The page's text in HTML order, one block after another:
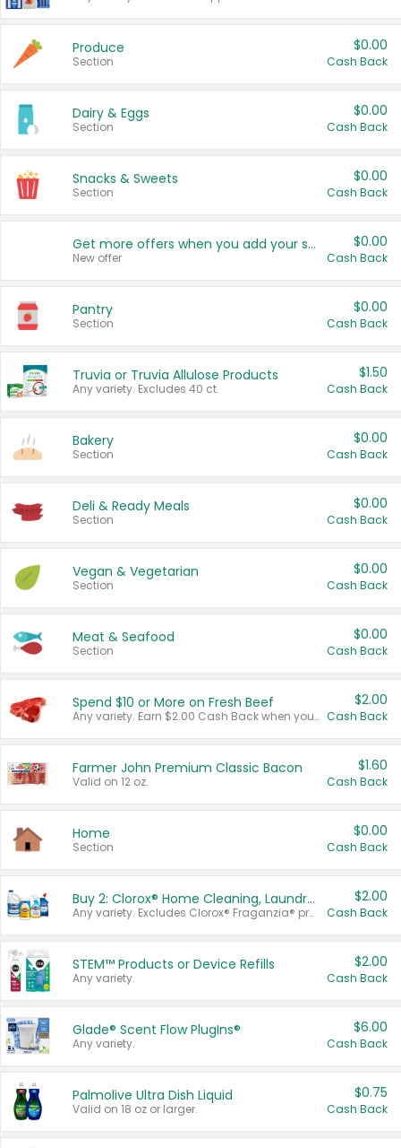
Produce
Section
$0.00
Cash Back
Dairy & Eggs
Section
$0.00
Cash Back
Snacks & Sweets
Section
$0.00
Cash Back
Get more offers when you add your state!
New offer
$0.00
Cash Back
Pantry
Section
$0.00
Cash Back
Truvia or Truvia Allulose Products
Any variety. Excludes 40 ct.
$1.50
Cash Back
Bakery
Section
$0.00
Cash Back
Deli & Ready Meals
Section
$0.00
Cash Back
Vegan & Vegetarian
Section
$0.00
Cash Back
Meat & Seafood
Section
$0.00
Cash Back
Spend $10 or More on Fresh Beef
Any variety. Earn $2.00 Cash Back when you spend $10 or more before tax and after discounts and coupons in one transaction.
$2.00
Cash Back
Farmer John Premium Classic Bacon
Valid on 12 oz.
$1.60
Cash Back
Home
Section
$0.00
Cash Back
Buy 2: Clorox® Home Cleaning, Laundry, Pine-Sol®, Liquid-Plumr, or Formula 409 Products
Any variety. Excludes Clorox® Fraganzia® products, trial and travel sizes, tools, & textiles. Items must appear on the same receipt.
$2.00
Cash Back
STEM™ Products or Device Refills
Any variety.
$2.00
Cash Back
Glade® Scent Flow PlugIns®
Any variety.
$6.00
Cash Back
Palmolive Ultra Dish Liquid
Valid on 18 oz or larger.
$0.75
Cash Back